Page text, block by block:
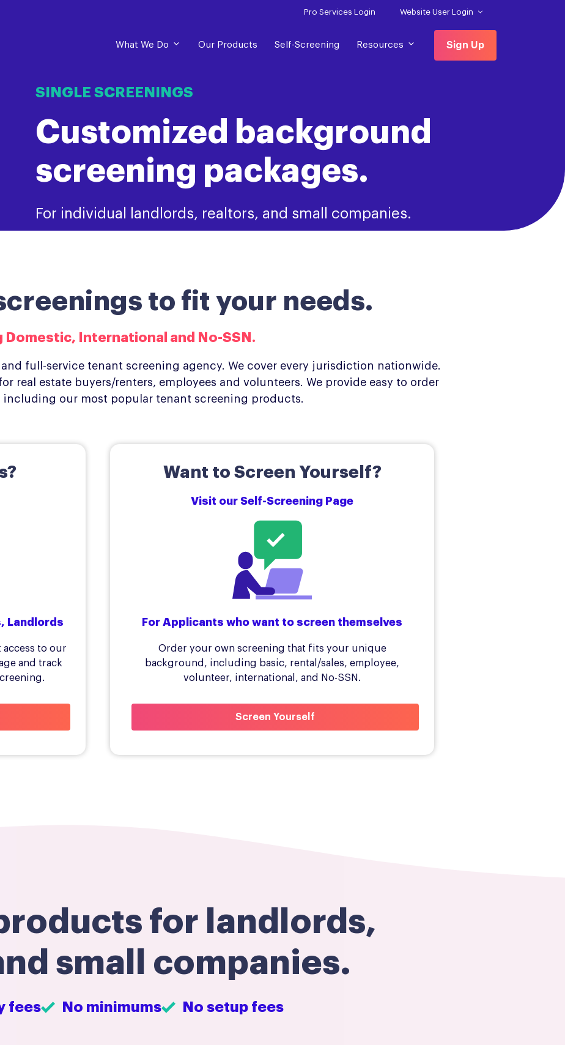
Pro Services Login Website User Login
What We Do Our Products Self-Screening Resources Sign Up
SINGLE SCREENINGS
Customized background
screening packages.
For individual landlords, realtors, and small companies.
to fit your needs.
Domestic, International and No-SSN.​
full-service tenant screening agency. We cover every jurisdiction nationwide.
real estate buyers/renters, employees and volunteers. We provide easy to order
including our most popular tenant screening products.
Landlords
to our
and track
Want to Screen Yourself?
Visit our Self-Screening Page
For Applicants who want to screen themselves
Order your own screening that fits your unique
background, including basic, rental/sales, employee,
volunteer, international, and No-SSN.
Screen Yourself
for landlords,
small companies​.
fees No minimums No setup fees